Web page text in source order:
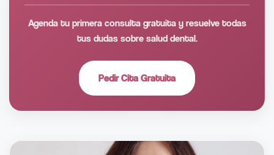
Agenda tu primera consulta gratuita y resuelve todas
tus dudas sobre salud dental.
Pedir Cita Gratuita